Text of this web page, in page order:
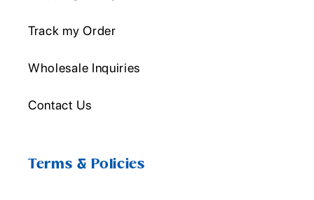
Track my Order
Wholesale Inquiries
Contact Us
Terms & Policies